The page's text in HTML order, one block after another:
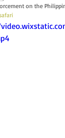
on the